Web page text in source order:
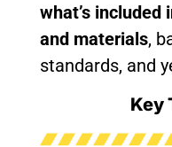
what’s included
and materials,
standards, and
Key